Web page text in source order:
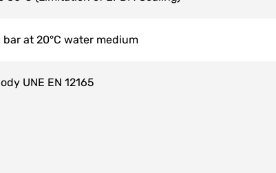
bar at 20°C water medium
UNE EN 12165